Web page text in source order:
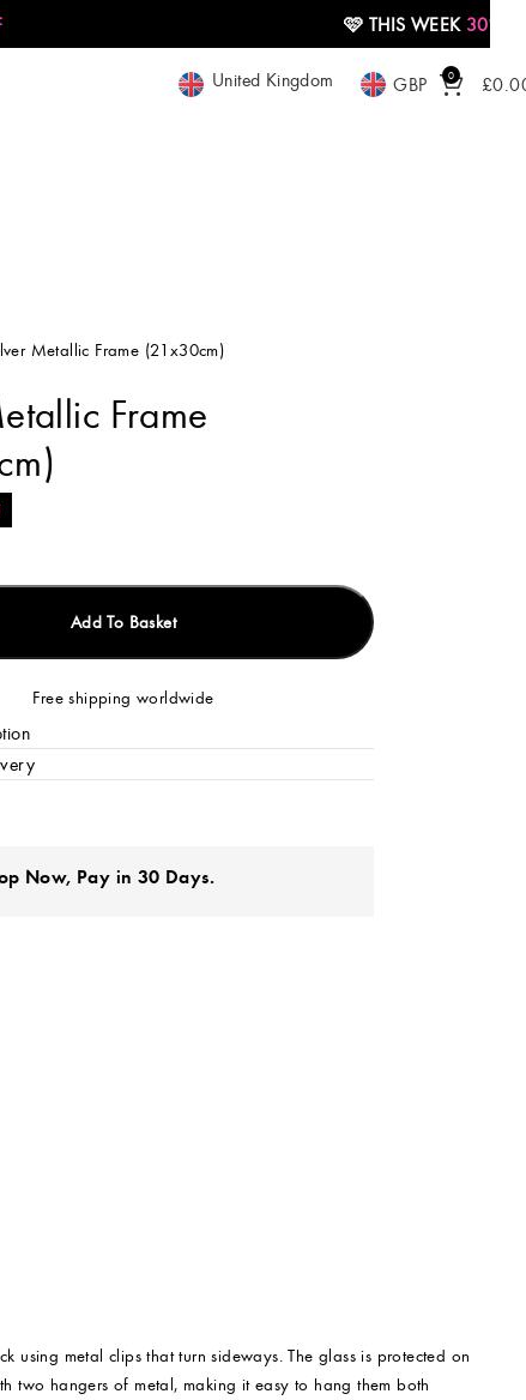
United Kingdom GBP 0 £
Metallic Frame (21x30cm)
Frame
Add To Basket
Free shipping worldwide
Now, Pay in 30 Days.
metal clips that turn sideways. The glass is protected on
two hangers of metal, making it easy to hang them both
🩷 THIS WEEK30% OFF